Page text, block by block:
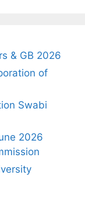
& GB 2026
of
Swabi
2026